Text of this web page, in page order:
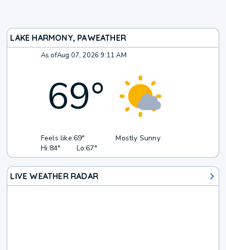
LAKE HARMONY, PAWEATHER
As ofAug 07, 2026 9:11 AM
69°
Feels like:69°
Hi:84° Lo:67°
Mostly Sunny
LIVE WEATHER RADAR